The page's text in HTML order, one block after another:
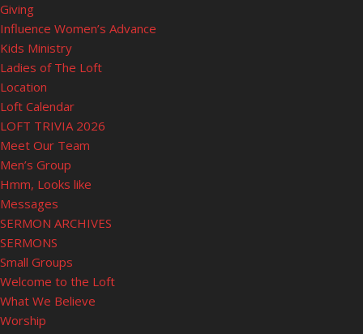
Giving
Influence Women’s Advance
Kids Ministry
Ladies of The Loft
Location
Loft Calendar
LOFT TRIVIA 2026
Meet Our Team
Men’s Group
Hmm, Looks like
Messages
SERMON ARCHIVES
SERMONS
Small Groups
Welcome to the Loft
What We Believe
Worship